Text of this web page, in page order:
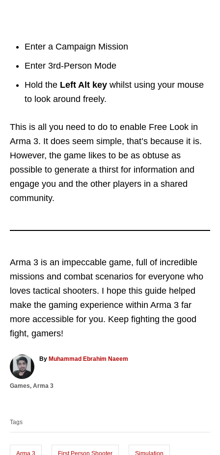
Enter a Campaign Mission
Enter 3rd-Person Mode
Hold the Left Alt key whilst using your mouse
to look around freely.
This is all you need to do to enable Free Look in
Arma 3. It does seem simple, that’s because it is.
However, the game likes to be as obtuse as
possible to generate a thirst for information and
engage you and the other players in a shared
community.
Arma 3 is an impeccable game, full of incredible
missions and combat scenarios for everyone who
loves tactical shooters. I hope this guide helped
make the gaming experience within Arma 3 far
more accessible for you. Keep fighting the good
fight, gamers!
By A
h
Muhammad Ebrahim Naeem
C
g
o
Games, Arma 3
s
Tags